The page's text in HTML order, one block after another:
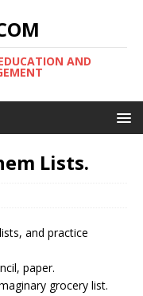
AND
Lists.
and practice
paper.
grocery list.